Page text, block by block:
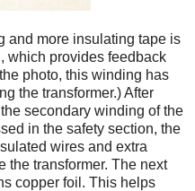
and more insulating tape is
which provides feedback
photo, this winding has
the transformer.) After
secondary winding of the
in the safety section, the
wires and extra
the transformer. The next
copper foil. This helps